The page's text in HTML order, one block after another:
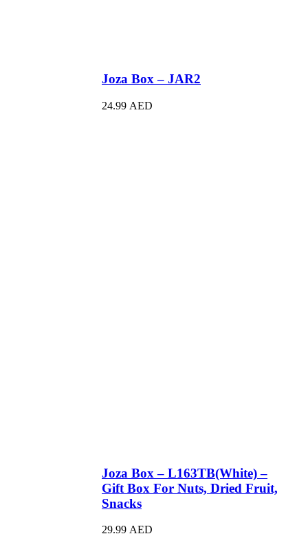
Joza Box – JAR2
24.99 AED
Joza Box – L163TB(White) –
Gift Box For Nuts, Dried Fruit,
Snacks
29.99 AED